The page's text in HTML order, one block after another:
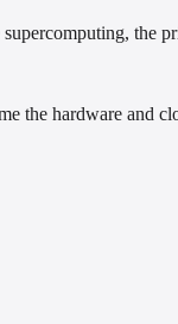
the
the hardware and